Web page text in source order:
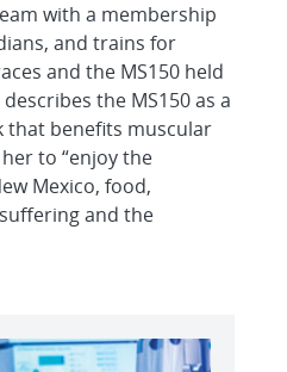
with a membership
and trains for
and the MS150 held
the MS150 as a
that benefits muscular
to “enjoy the
Mexico, food,
and the